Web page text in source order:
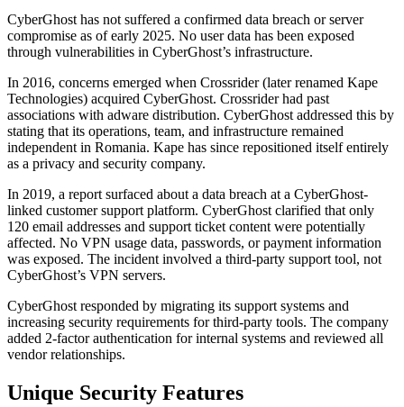
CyberGhost has not suffered a confirmed data breach or server
compromise as of early 2025. No user data has been exposed
through vulnerabilities in CyberGhost’s infrastructure.
In 2016, concerns emerged when Crossrider (later renamed Kape
Technologies) acquired CyberGhost. Crossrider had past
associations with adware distribution. CyberGhost addressed this by
stating that its operations, team, and infrastructure remained
independent in Romania. Kape has since repositioned itself entirely
as a privacy and security company.
In 2019, a report surfaced about a data breach at a CyberGhost-
linked customer support platform. CyberGhost clarified that only
120 email addresses and support ticket content were potentially
affected. No VPN usage data, passwords, or payment information
was exposed. The incident involved a third-party support tool, not
CyberGhost’s VPN servers.
CyberGhost responded by migrating its support systems and
increasing security requirements for third-party tools. The company
added 2-factor authentication for internal systems and reviewed all
vendor relationships.
Unique Security Features